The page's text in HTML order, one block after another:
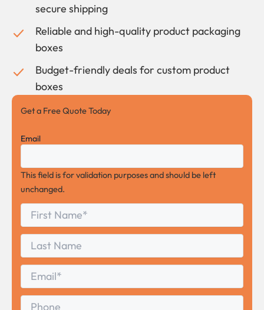
secure shipping
Reliable and high-quality product packaging
boxes
Budget-friendly deals for custom product
boxes
Get a Free Quote Today
Email
This field is for validation purposes and should be left
unchanged.
First
Name
Last
Name
Email
Phone